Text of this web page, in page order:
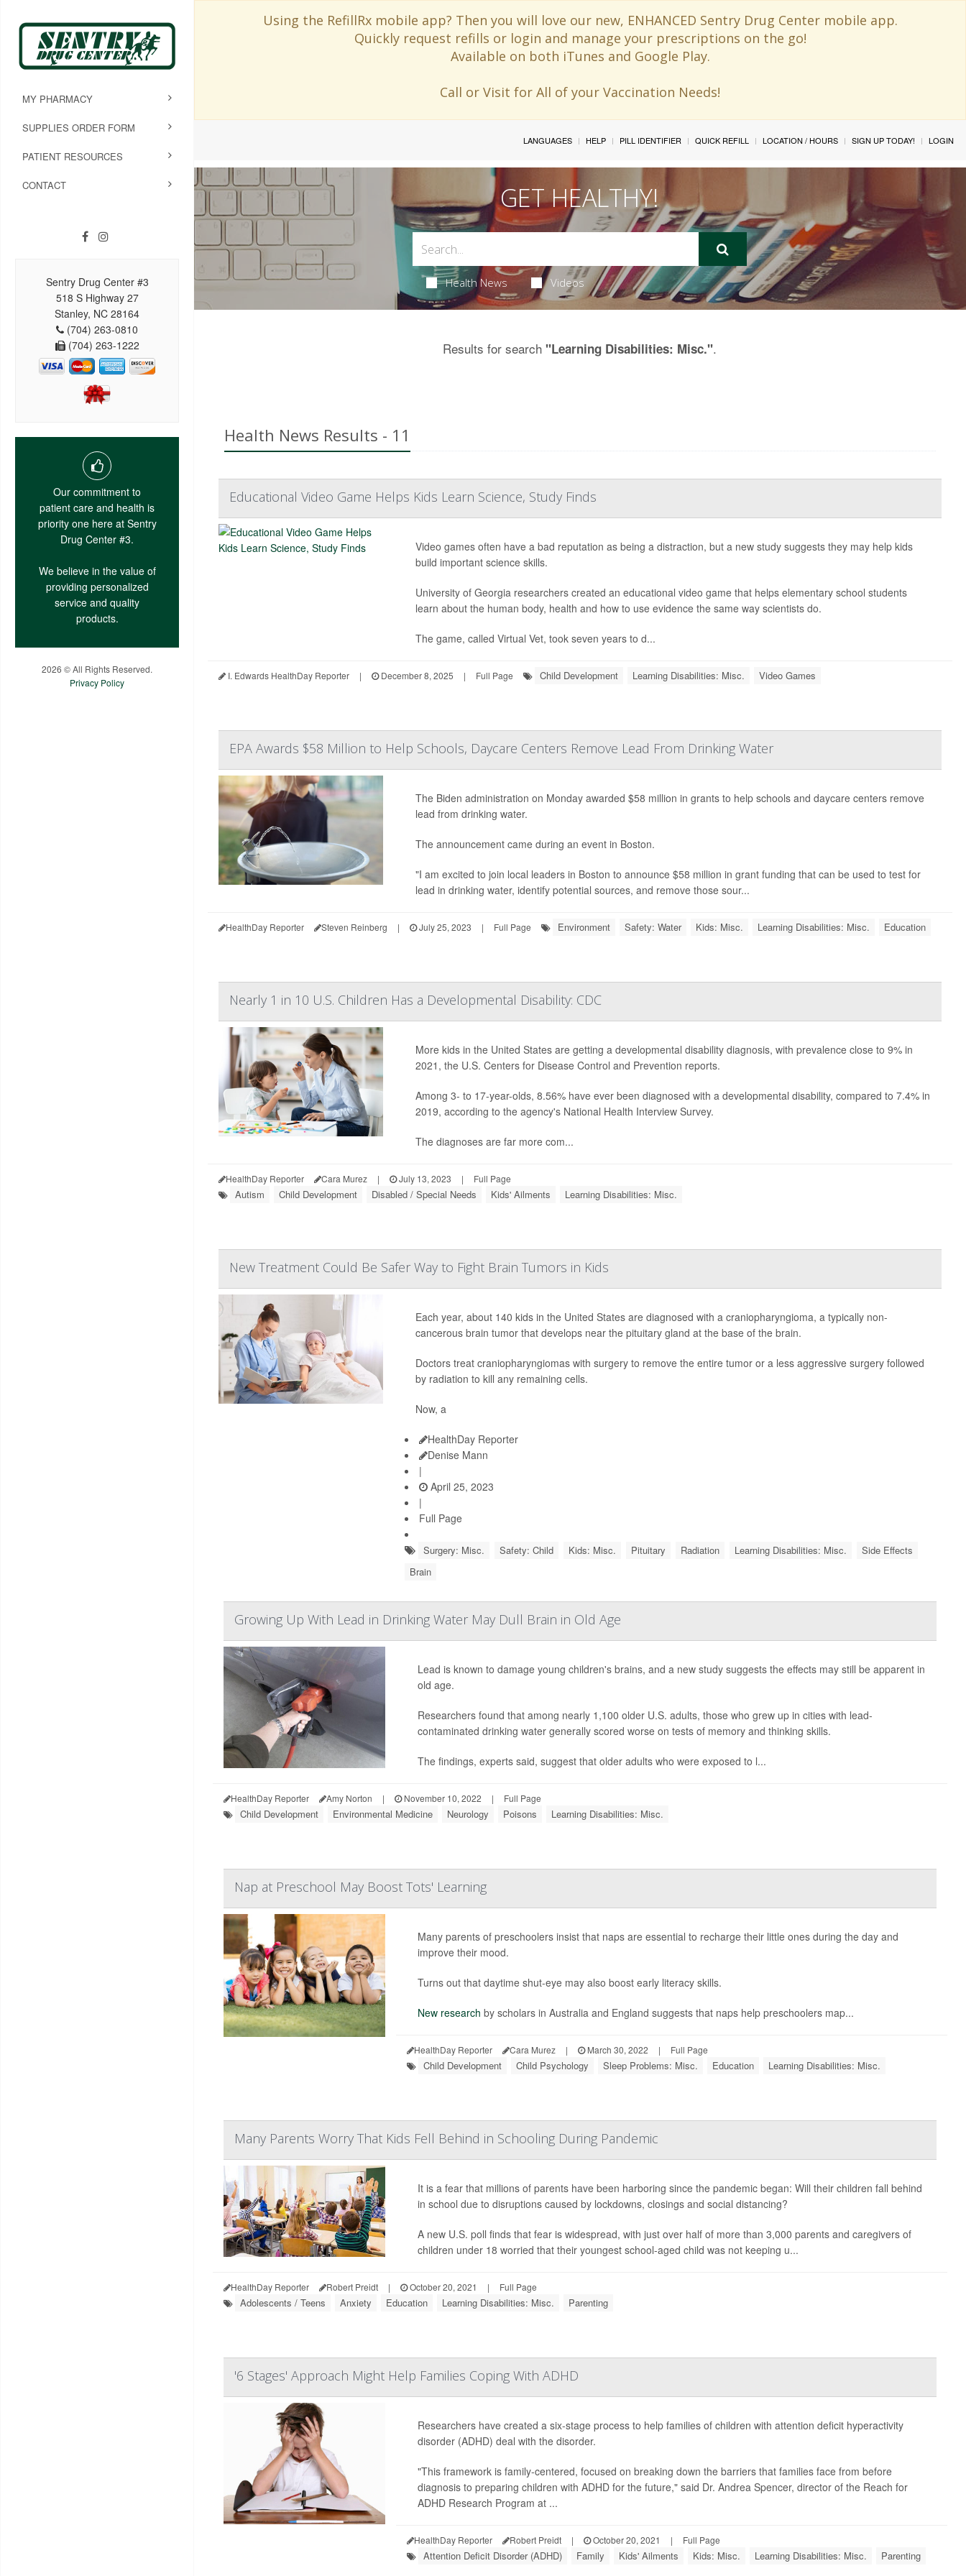
Using the RefillRx mobile app? Then you will love our new, ENHANCED Sentry Drug Center mobile app.
Quickly request refills or login and manage your prescriptions on the go!
Available on both iTunes and Google Play.
Call or Visit for All of your Vaccination Needs!
MY PHARMACY
SUPPLIES ORDER FORM
PATIENT RESOURCES
CONTACT
Sentry Drug Center #3
518 S Highway 27
Stanley, NC 28164
(704) 263-0810
(704) 263-1222
Our commitment to
patient care and health is
priority one here at Sentry
Drug Center #3.
We believe in the value of
providing personalized
service and quality
products.
2026 © All Rights Reserved.
Privacy Policy
LANGUAGES HELP PILL IDENTIFIER QUICK REFILL LOCATION / HOURS SIGN UP TODAY! LOGIN
GET HEALTHY!
Health News Videos
Results for search"Learning Disabilities: Misc.".
Health News Results - 11
Educational Video Game Helps Kids Learn Science, Study Finds
Video games often have a bad reputation as being a distraction, but a new study suggests they may help kids
build important science skills.
University of Georgia researchers created an educational video game that helps elementary school students
learn about the human body, health and how to use evidence the same way scientists do.
The game, called Virtual Vet, took seven years to d...
I. Edwards HealthDay Reporter | December 8, 2025 | Full Page Child Development Learning Disabilities: Misc. Video Games
EPA Awards $58 Million to Help Schools, Daycare Centers Remove Lead From Drinking Water
The Biden administration on Monday awarded $58 million in grants to help schools and daycare centers remove
lead from drinking water.
The announcement came during an event in Boston.
"I am excited to join local leaders in Boston to announce $58 million in grant funding that can be used to test for
lead in drinking water, identify potential sources, and remove those sour...
HealthDay Reporter Steven Reinberg | July 25, 2023 | Full Page Environment Safety: Water Kids: Misc. Learning Disabilities: Misc. Education
Nearly 1 in 10 U.S. Children Has a Developmental Disability: CDC
More kids in the United States are getting a developmental disability diagnosis, with prevalence close to 9% in
2021, the U.S. Centers for Disease Control and Prevention reports.
Among 3- to 17-year-olds, 8.56% have ever been diagnosed with a developmental disability, compared to 7.4% in
2019, according to the agency's National Health Interview Survey.
The diagnoses are far more com...
HealthDay Reporter Cara Murez | July 13, 2023 | Full Page
Autism Child Development Disabled / Special Needs Kids' Ailments Learning Disabilities: Misc.
New Treatment Could Be Safer Way to Fight Brain Tumors in Kids
Each year, about 140 kids in the United States are diagnosed with a craniopharyngioma, a typically non-
cancerous brain tumor that develops near the pituitary gland at the base of the brain.
Doctors treat craniopharyngiomas with surgery to remove the entire tumor or a less aggressive surgery followed
by radiation to kill any remaining cells.
Now, a
HealthDay Reporter
Denise Mann
|
April 25, 2023
|
Full Page
Surgery: Misc. Safety: Child Kids: Misc. Pituitary Radiation Learning Disabilities: Misc.
Side Effects
Brain
Growing Up With Lead in Drinking Water May Dull Brain in Old Age
Lead is known to damage young children's brains, and a new study suggests the effects may still be apparent in
old age.
Researchers found that among nearly 1,100 older U.S. adults, those who grew up in cities with lead-
contaminated drinking water generally scored worse on tests of memory and thinking skills.
The findings, experts said, suggest that older adults who were exposed to l...
HealthDay Reporter Amy Norton | November 10, 2022 | Full Page
Child Development Environmental Medicine Neurology Poisons Learning Disabilities: Misc.
Nap at Preschool May Boost Tots' Learning
Many parents of preschoolers insist that naps are essential to recharge their little ones during the day and
improve their mood.
Turns out that daytime shut-eye may also boost early literacy skills.
New research by scholars in Australia and England suggests that naps help preschoolers map...
HealthDay Reporter Cara Murez | March 30, 2022 | Full Page
Child Development Child Psychology Sleep Problems: Misc. Education Learning Disabilities: Misc.
Many Parents Worry That Kids Fell Behind in Schooling During Pandemic
It is a fear that millions of parents have been harboring since the pandemic began: Will their children fall behind
in school due to disruptions caused by lockdowns, closings and social distancing?
A new U.S. poll finds that fear is widespread, with just over half of more than 3,000 parents and caregivers of
children under 18 worried that their youngest school-aged child was not keeping u...
HealthDay Reporter Robert Preidt | October 20, 2021 | Full Page
Adolescents / Teens Anxiety Education Learning Disabilities: Misc. Parenting
'6 Stages' Approach Might Help Families Coping With ADHD
Researchers have created a six-stage process to help families of children with attention deficit hyperactivity
disorder (ADHD) deal with the disorder.
"This framework is family-centered, focused on breaking down the barriers that families face from before
diagnosis to preparing children with ADHD for the future," said Dr. Andrea Spencer, director of the Reach for
ADHD Research Program at ...
HealthDay Reporter Robert Preidt | October 20, 2021 | Full Page
Attention Deficit Disorder (ADHD) Family Kids' Ailments Kids: Misc. Learning Disabilities: Misc. Parenting